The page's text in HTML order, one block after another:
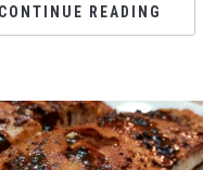
CONTINUE READING